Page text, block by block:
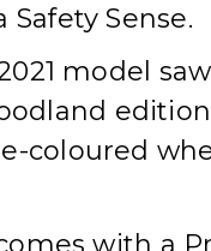
Sense.
model
coloured
with a